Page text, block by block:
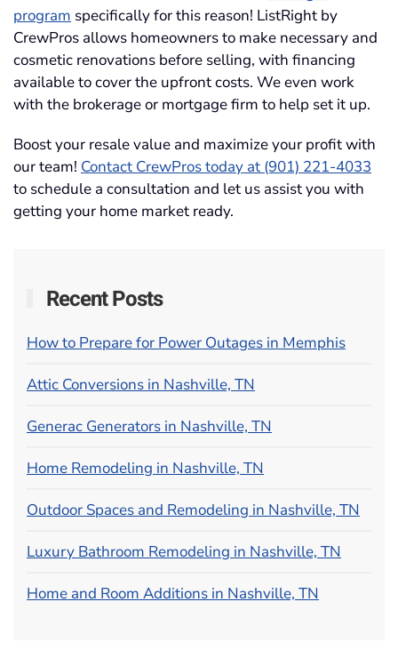
program specifically for this reason! ListRight by
CrewPros allows homeowners to make necessary and
cosmetic renovations before selling, with financing
available to cover the upfront costs. We even work
with the brokerage or mortgage firm to help set it up.
Boost your resale value and maximize your profit with
our team! Contact CrewPros today at (901) 221-4033
to schedule a consultation and let us assist you with
getting your home market ready.
Recent Posts
How to Prepare for Power Outages in Memphis
Attic Conversions in Nashville, TN
Generac Generators in Nashville, TN
Home Remodeling in Nashville, TN
Outdoor Spaces and Remodeling in Nashville, TN
Luxury Bathroom Remodeling in Nashville, TN
Home and Room Additions in Nashville, TN